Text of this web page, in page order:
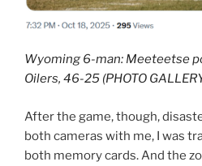
Wyoming 6-man: Meeteetse
Oilers, 46-25 (PHOTO
After the game, though,
both cameras with me, I was
both memory cards. And the